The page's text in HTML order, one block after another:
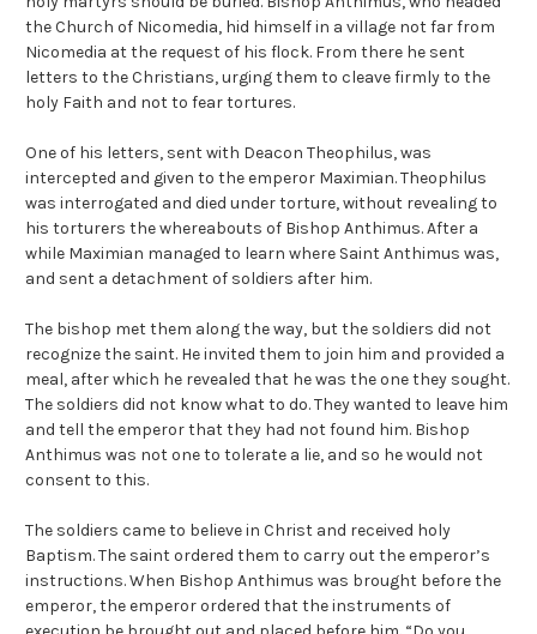
the Church of Nicomedia, hid himself in a village not far from
Nicomedia at the request of his flock. From there he sent
letters to the Christians, urging them to cleave firmly to the
holy Faith and not to fear tortures.
One of his letters, sent with Deacon Theophilus, was
intercepted and given to the emperor Maximian. Theophilus
was interrogated and died under torture, without revealing to
his torturers the whereabouts of Bishop Anthimus. After a
while Maximian managed to learn where Saint Anthimus was,
and sent a detachment of soldiers after him.
The bishop met them along the way, but the soldiers did not
recognize the saint. He invited them to join him and provided a
meal, after which he revealed that he was the one they sought.
The soldiers did not know what to do. They wanted to leave him
and tell the emperor that they had not found him. Bishop
Anthimus was not one to tolerate a lie, and so he would not
consent to this.
The soldiers came to believe in Christ and received holy
Baptism. The saint ordered them to carry out the emperor’s
instructions. When Bishop Anthimus was brought before the
emperor, the emperor ordered that the instruments of